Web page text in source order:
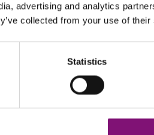
advertising and analytics
collected from your use of
Statistics
Cutting-edge solutions
One of Streifeneder's
company as one of its
focus on